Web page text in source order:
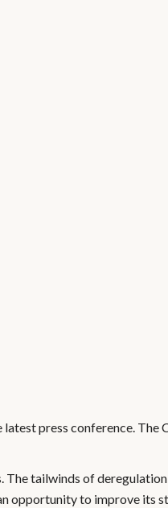
press conference. The
tailwinds of
opportunity to improve its